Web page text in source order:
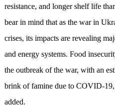
resistance, and longer shelf life
bear in mind that as the war in
crises, its impacts are revealing
and energy systems. Food
the outbreak of the war, with an
brink of famine due to COVID-
added.